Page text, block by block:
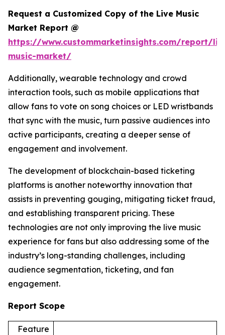
Request a Customized Copy of the Live Music
Market Report @
https://www.custommarketinsights.com/report/
music-market/
Additionally, wearable technology and crowd
interaction tools, such as mobile applications that
allow fans to vote on song choices or LED wristbands
that sync with the music, turn passive audiences into
active participants, creating a deeper sense of
engagement and involvement.
The development of blockchain-based ticketing
platforms is another noteworthy innovation that
assists in preventing gouging, mitigating ticket fraud,
and establishing transparent pricing. These
technologies are not only improving the live music
experience for fans but also addressing some of the
industry’s long-standing challenges, including
audience segmentation, ticketing, and fan
engagement.
Report Scope
Feature